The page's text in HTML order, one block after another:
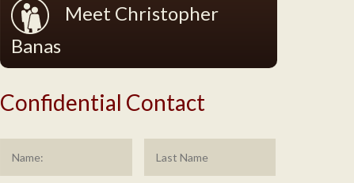
Meet Christopher
Banas
Confidential Contact
First Last